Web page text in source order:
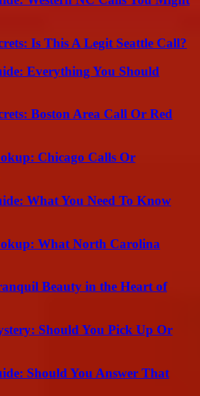
Is This A Legit Seattle Call?
Everything You Should
Boston Area Call Or Red
Chicago Calls Or
What You Need To Know
What North Carolina
Beauty in the Heart of
Should You Pick Up Or
Should You Answer That